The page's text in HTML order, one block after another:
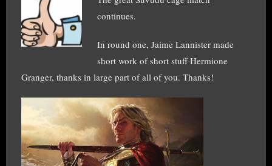
continues.
In round one, Jaime Lannister made
short work of short stuff Hermione
Granger, thanks in large part of all of you. Thanks!